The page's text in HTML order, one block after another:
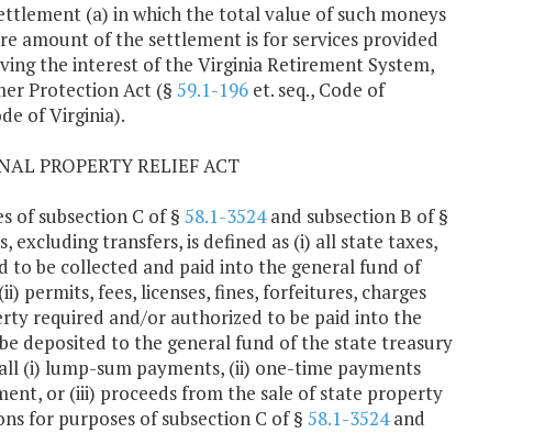
(a) in which the total value of such moneys
amount of the settlement is for services provided
the interest of the Virginia Retirement System,
Protection Act (§ 59.1-196et. seq., Code of
of Virginia).
PROPERTY RELIEF ACT
of subsection C of § 58.1-3524and subsection B of §
transfers, is defined as (i) all state taxes,
be collected and paid into the general fund of
permits, fees, licenses, fines, forfeitures, charges
required and/or authorized to be paid into the
deposited to the general fund of the state treasury
(i) lump-sum payments, (ii) one-time payments
or (iii) proceeds from the sale of state property
for purposes of subsection C of § 58.1-3524and